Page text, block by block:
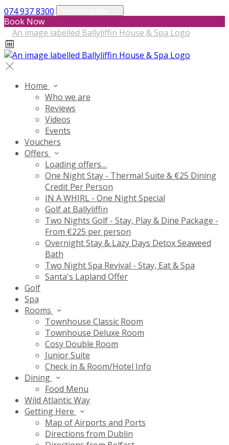
074 937 8300
Book Now
Home
Who we are
Reviews
Videos
Events
Vouchers
Offers
Loading offers…
One Night Stay - Thermal Suite & €25 Dining
Credit Per Person
IN A WHIRL - One Night Special
Golf at Ballyliffin
Two Nights Golf - Stay, Play & Dine Package -
From €225 per person
Overnight Stay & Lazy Days Detox Seaweed
Bath
Two Night Spa Revival - Stay, Eat & Spa
Santa's Lapland Offer
Golf
Spa
Rooms
Townhouse Classic Room
Townhouse Deluxe Room
Cosy Double Room
Junior Suite
Check in & Room/Hotel Info
Dining
Food Menu
Wild Atlantic Way
Getting Here
Map of Airports and Ports
Directions from Dublin